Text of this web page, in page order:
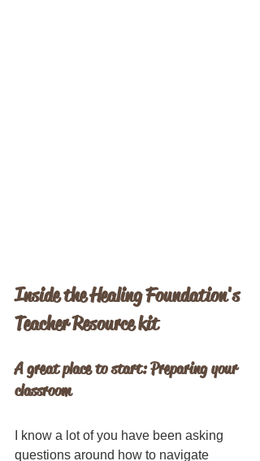
Inside the Healing Foundation's
Teacher Resource kit
A great place to start: Preparing your
classroom
I know a lot of you have been asking
questions around how to navigate